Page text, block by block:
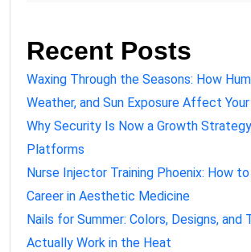
Recent Posts
Waxing Through the Seasons: How
Weather, and Sun Exposure Affect
Why Security Is Now a Growth
Platforms
Nurse Injector Training Phoenix: How
Career in Aesthetic Medicine
Nails for Summer: Colors, Designs, and
Actually Work in the Heat